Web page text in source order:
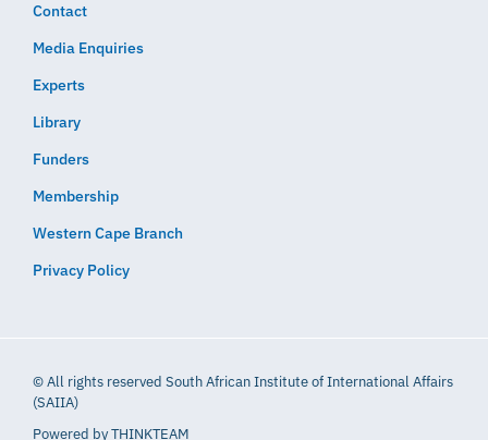
Contact
Media Enquiries
Experts
Library
Funders
Membership
Western Cape Branch
Privacy Policy
© All rights reserved South African Institute of International Affairs
(SAIIA)
Powered byTHINKTEAM​​